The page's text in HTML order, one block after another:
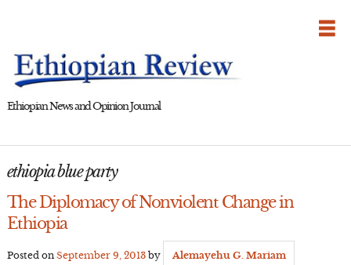
Ethiopian News and Opinion Journal
ethiopia blue party
The Diplomacy of Nonviolent Change in
Ethiopia
Posted on September 9, 2013by Alemayehu G. Mariam